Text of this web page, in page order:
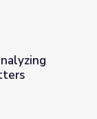
Matters